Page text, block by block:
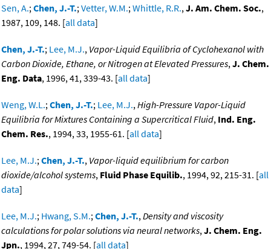
Sen, A.;Chen, J.-T.;Vetter, W.M.;Whittle, R.R.,J. Am. Chem. Soc.,
1987, 109, 148. [all data]
Chen, J.-T.; Lee, M.J., Vapor-Liquid Equilibria of Cyclohexanol with
Carbon Dioxide, Ethane, or Nitrogen at Elevated Pressures,J. Chem.
Eng. Data, 1996, 41, 339-43. [all data]
Weng, W.L.;Chen, J.-T.; Lee, M.J.,High-Pressure Vapor-Liquid
Equilibria for Mixtures Containing a Supercritical Fluid, Ind. Eng.
Chem. Res., 1994, 33, 1955-61. [all data]
Lee, M.J.;Chen, J.-T., Vapor-liquid equilibrium for carbon
dioxide/alcohol systems, Fluid Phase Equilib., 1994, 92, 215-31. [all
data]
Lee, M.J.; Hwang, S.M.;Chen, J.-T.,Density and viscosity
calculations for polar solutions via neural networks,J. Chem. Eng.
Jpn., 1994, 27, 749-54. [all data]